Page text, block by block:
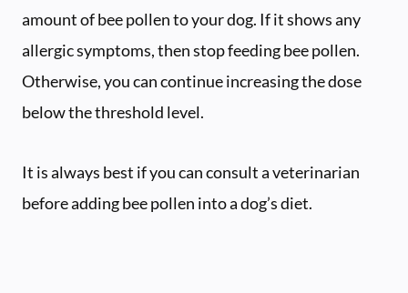
amount of bee pollen to your dog. If it shows any
allergic symptoms, then stop feeding bee pollen.
Otherwise, you can continue increasing the dose
below the threshold level.
It is always best if you can consult a veterinarian
before adding bee pollen into a dog’s diet.